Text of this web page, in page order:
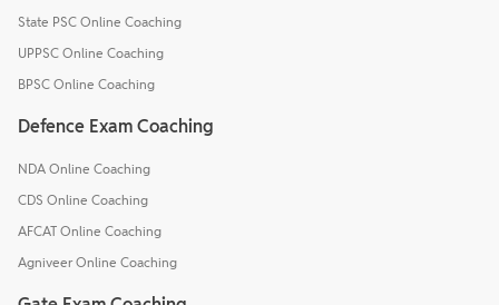
State PSC Online Coaching
UPPSC Online Coaching
BPSC Online Coaching
Defence Exam Coaching
NDA Online Coaching
CDS Online Coaching
AFCAT Online Coaching
Agniveer Online Coaching